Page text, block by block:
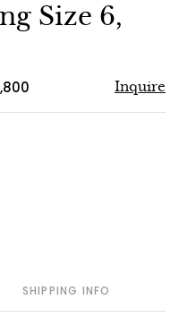
Size 6,
Inquire
SHIPPING INFO